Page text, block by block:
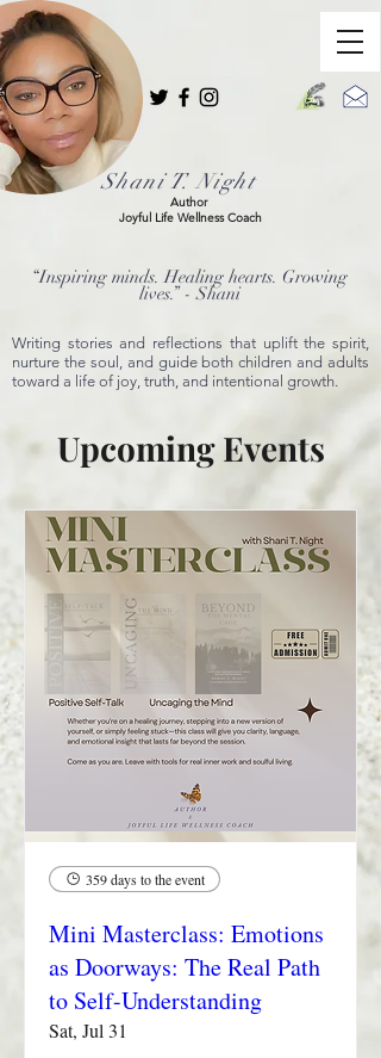
Shani T. Night
Author
Joyful Life Wellness Coach
“Inspiring minds. Healing hearts. Growing
lives.” - Shani
Writing stories and reflections that uplift the spirit,
nurture the soul, and guide both children and adults
toward a life of joy, truth, and intentional growth.
Upcoming Events
359 days to the event
Mini Masterclass: Emotions
as Doorways: The Real Path
to Self-Understanding
Sat, Jul 31